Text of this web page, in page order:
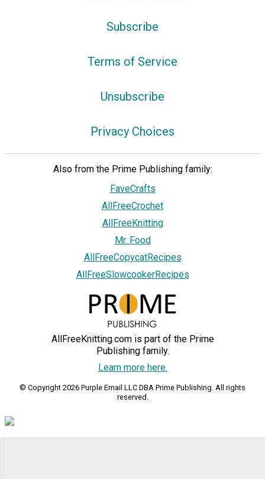
Subscribe
Terms of Service
Unsubscribe
Privacy Choices
Also from the Prime Publishing family:
FaveCrafts
AllFreeCrochet
AllFreeKnitting
Mr. Food
AllFreeCopycatRecipes
AllFreeSlowcookerRecipes
AllFreeKnitting.com is part of the Prime
Publishing family.
Learn more here.
© Copyright 2026 Purple Email LLC DBA Prime Publishing. All rights
reserved.